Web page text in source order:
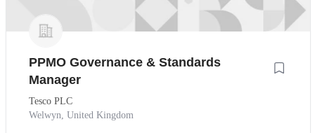
PPMO Governance & Standards
Manager
Tesco PLC
Welwyn, United Kingdom